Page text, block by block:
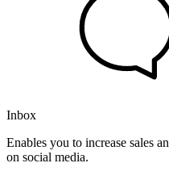
Inbox
Enables you to increase sales
on social media.